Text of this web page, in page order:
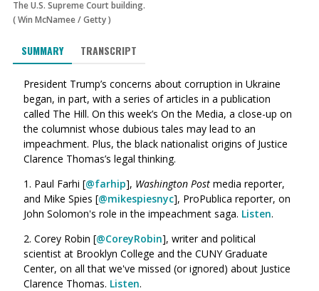
The U.S. Supreme Court building.
(Win McNamee/Getty)
SUMMARY TRANSCRIPT
President Trump’s concerns about corruption in Ukraine
began, in part, with a series of articles in a publication
called The Hill. On this week’s On the Media, a close-up on
the columnist whose dubious tales may lead to an
impeachment. Plus, the black nationalist origins of Justice
Clarence Thomas’s legal thinking.
1. Paul Farhi [@farhip], Washington Post media reporter,
and Mike Spies [@mikespiesnyc], ProPublica reporter, on
John Solomon's role in the impeachment saga. Listen.
2. Corey Robin [@CoreyRobin], writer and political
scientist at Brooklyn College and the CUNY Graduate
Center, on all that we've missed (or ignored) about Justice
Clarence Thomas. Listen.